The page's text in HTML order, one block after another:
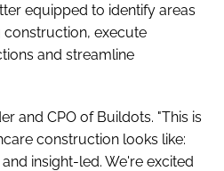
equipped to identify areas
execute
and streamline
and CPO of Buildots. "This is
construction looks like:
insight-led. We're excited